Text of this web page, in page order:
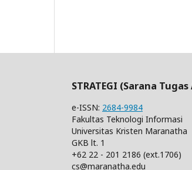
STRATEGI (Sarana
e-ISSN: 2684-9984
Fakultas Teknologi Informasi
Universitas Kristen Maranatha
GKB lt. 1
+62 22 - 201 2186 (ext.1706)
cs@maranatha.edu